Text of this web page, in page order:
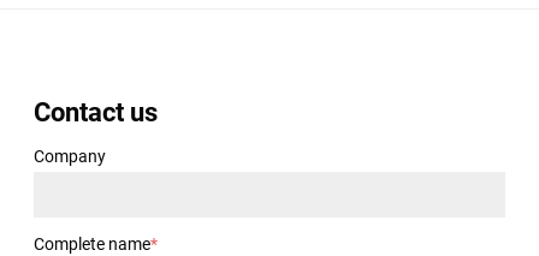
Contact us
Company
Complete name*